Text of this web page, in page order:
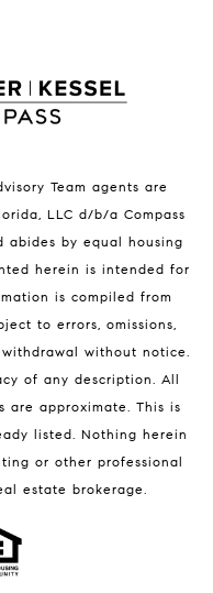
for Sale
Team agents are
LLC d/b/a Compass
abides by equal housing
herein is intended for
is compiled from
to errors, omissions,
without notice.
of any description. All
are approximate. This is
listed. Nothing herein
or other professional
estate brokerage.